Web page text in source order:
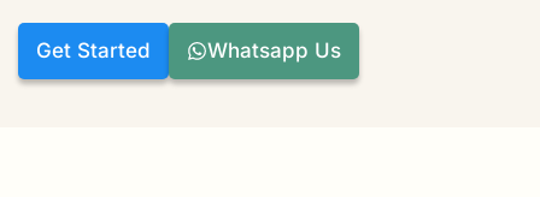
Get Started Whatsapp Us